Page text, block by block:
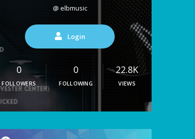
@ elbmusic
Login
0
FOLLOWERS
0
FOLLOWING
22.8K
VIEWS